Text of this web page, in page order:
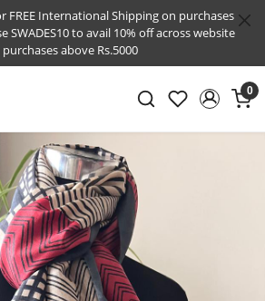
FREE International Shipping on purchases
SWADES10 to avail 10% off across website
above Rs.5000
0